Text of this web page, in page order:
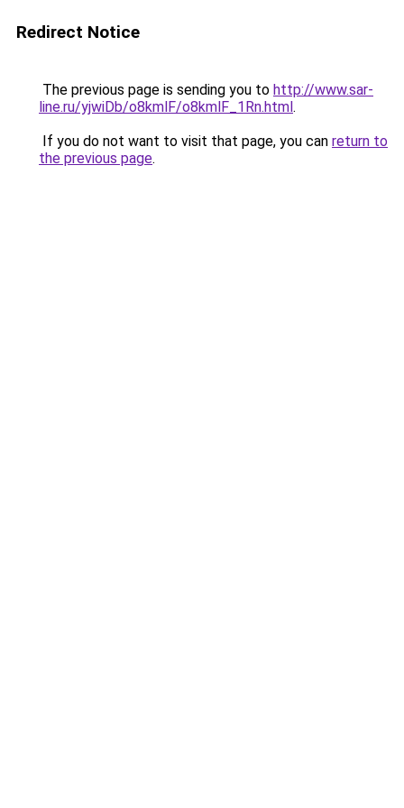
Redirect Notice
The previous page is sending you to http://www.sar-
line.ru/yjwiDb/o8kmlF/o8kmlF_1Rn.html.
If you do not want to visit that page, you can return to
the previous page.